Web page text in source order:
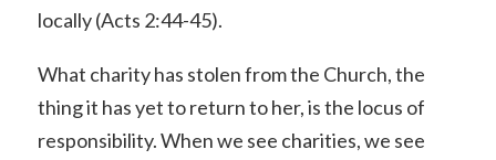
locally (Acts 2:44-45).
What charity has stolen from the Church, the
thing it has yet to return to her, is the locus of
responsibility. When we see charities, we see